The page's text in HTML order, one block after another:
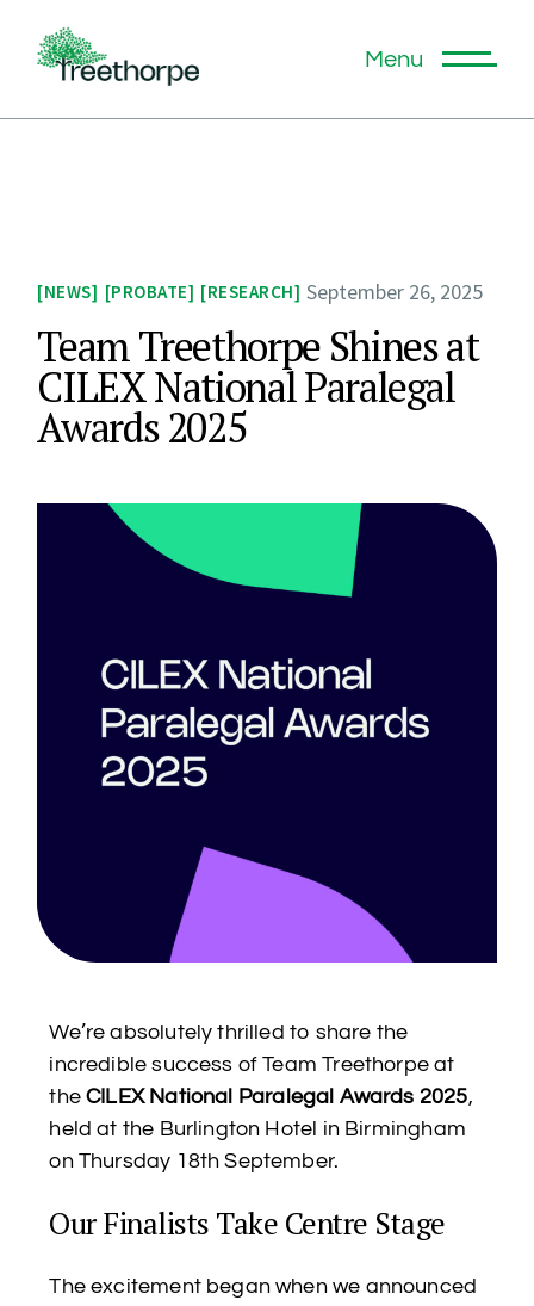
Menu
NEWS PROBATE RESEARCH September 26, 2025
Team Treethorpe Shines at
CILEX National Paralegal
Awards 2025
We’re absolutely thrilled to share the
incredible success of Team Treethorpe at
theCILEX National Paralegal Awards 2025,
held at the Burlington Hotel in Birmingham
on Thursday 18th September.
Our Finalists Take Centre Stage
The excitement began when we announced